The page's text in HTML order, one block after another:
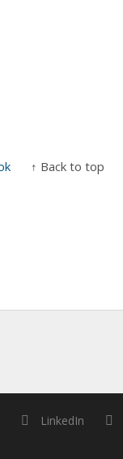
↑ Back to top
LinkedIn